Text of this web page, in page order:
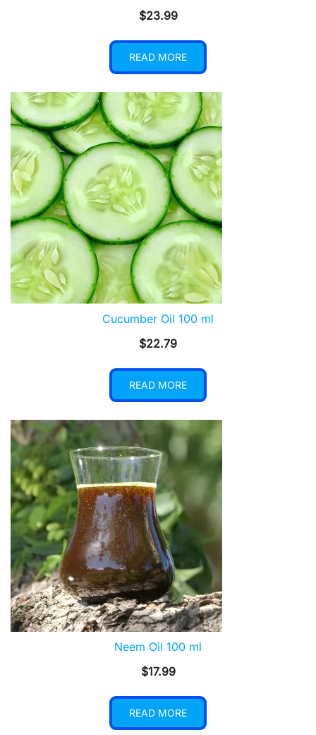
$23.99
READ MORE
Cucumber Oil 100 ml
$22.79
READ MORE
Neem Oil 100 ml
$17.99
READ MORE